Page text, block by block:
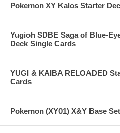
Pokemon XY Kalos Starter
Yugioh SDBE Saga of Blue-
Deck Single Cards
YUGI & KAIBA RELOADED
Cards
Pokemon (XY01) X&Y Base Set